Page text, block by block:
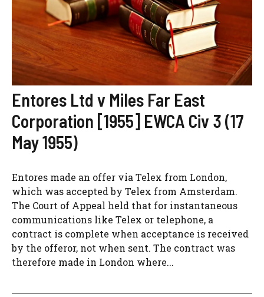
Entores Ltd v Miles Far East
Corporation [1955] EWCA Civ 3 (17
May 1955)
Entores made an offer via Telex from London,
which was accepted by Telex from Amsterdam.
The Court of Appeal held that for instantaneous
communications like Telex or telephone, a
contract is complete when acceptance is received
by the offeror, not when sent. The contract was
therefore made in London where...